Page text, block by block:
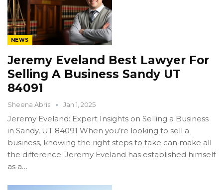
NEWS
Jeremy Eveland Best Lawyer For
Selling A Business Sandy UT
84091
Sheena Abris Jan 1, 2025
Jeremy Eveland: Expert Insights on Selling a Business
in Sandy, UT 84091 When you’re looking to sell a
business, knowing the right steps to take can make all
the difference. Jeremy Eveland has established himself
as a…